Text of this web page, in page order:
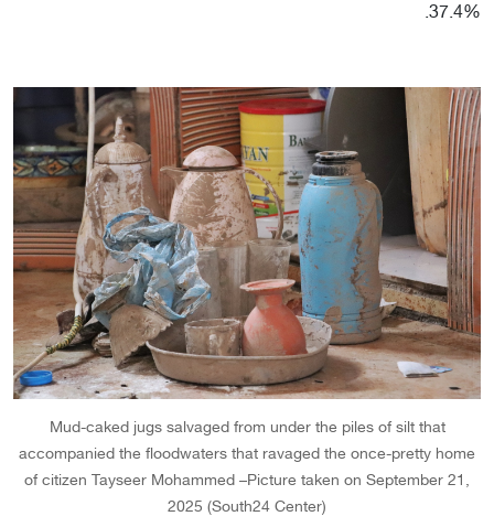
37.4%.
Mud-caked jugs salvaged from under the piles of silt that
accompanied the floodwaters that ravaged the once-pretty home
of citizen Tayseer Mohammed –Picture taken on September 21,
2025 (South24 Center)